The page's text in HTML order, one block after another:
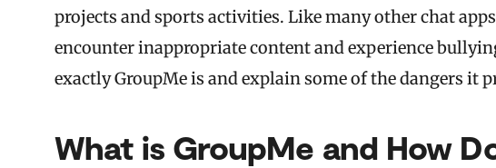
projects and sports activities. Like many other chat
encounter inappropriate content and experience
exactly GroupMe is and explain some of the dangers it
What is GroupMe and How